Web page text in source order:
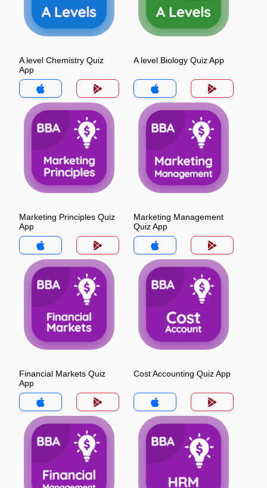
A level Chemistry Quiz
App
A level Biology Quiz App
Marketing Principles Quiz
App
Marketing Management
Quiz App
Financial Markets Quiz
App
Cost Accounting Quiz App